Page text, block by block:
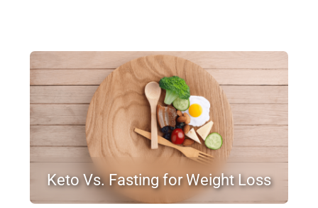
Keto Vs. Fasting for Weight Loss